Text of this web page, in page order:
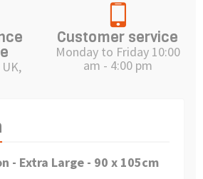
Customer service
Monday to Friday 10:00
am - 4:00 pm
- Extra Large - 90 x 105cm